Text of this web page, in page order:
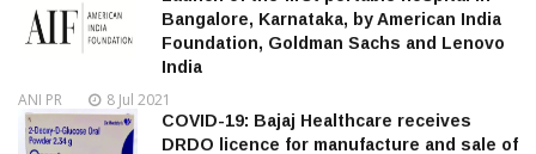
Bangalore, Karnataka, by American India
Foundation, Goldman Sachs and Lenovo
India
ANI PR 8 Jul 2021
COVID-19: Bajaj Healthcare receives
DRDO licence for manufacture and sale of